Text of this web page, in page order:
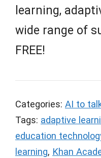
learning,
wide range of
FREE!
Categories: AI to
Tags: adaptive
education
learning, Khan